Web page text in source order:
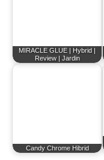
MIRACLE GLUE | Hybrid |
Review | Jardin
Candy Chrome Hibrid